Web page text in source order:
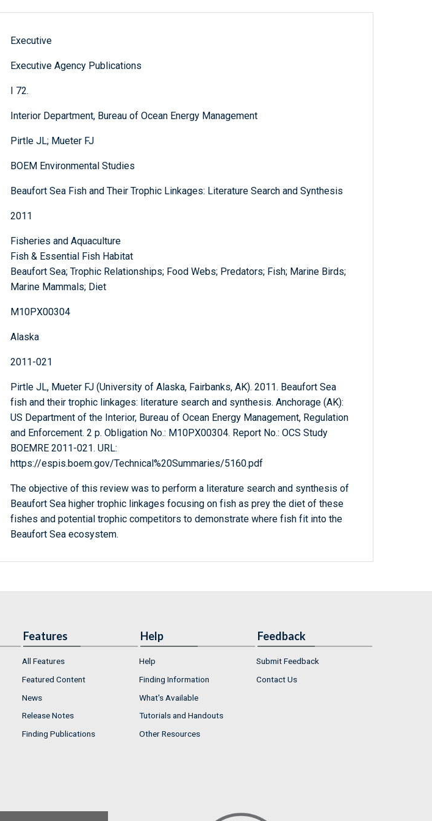
Executive
Executive Agency Publications
I 72.
Interior Department, Bureau of Ocean Energy Management
Pirtle JL; Mueter FJ
BOEM Environmental Studies
Beaufort Sea Fish and Their Trophic Linkages: Literature Search and Synthesis
2011
Fisheries and Aquaculture
Fish & Essential Fish Habitat
Beaufort Sea; Trophic Relationships; Food Webs; Predators; Fish; Marine Birds;
Marine Mammals; Diet
M10PX00304
Alaska
2011-021
Pirtle JL, Mueter FJ (University of Alaska, Fairbanks, AK). 2011. Beaufort Sea
fish and their trophic linkages: literature search and synthesis. Anchorage (AK):
US Department of the Interior, Bureau of Ocean Energy Management, Regulation
and Enforcement. 2 p. Obligation No.: M10PX00304. Report No.: OCS Study
BOEMRE 2011-021. URL:
https://espis.boem.gov/Technical%20Summaries/5160.pdf
The objective of this review was to perform a literature search and synthesis of
Beaufort Sea higher trophic linkages focusing on fish as prey the diet of these
fishes and potential trophic competitors to demonstrate where fish fit into the
Beaufort Sea ecosystem.
Features
All Features
Featured Content
News
Release Notes
Finding Publications
Help
Help
Finding Information
What's Available
Tutorials and Handouts
Other Resources
Feedback
Submit Feedback
Contact Us